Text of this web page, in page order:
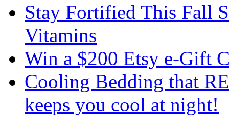
Stay Fortified This Fall
Vitamins
Win a $200 Etsy e-Gift
Cooling Bedding that
keeps you cool at night!